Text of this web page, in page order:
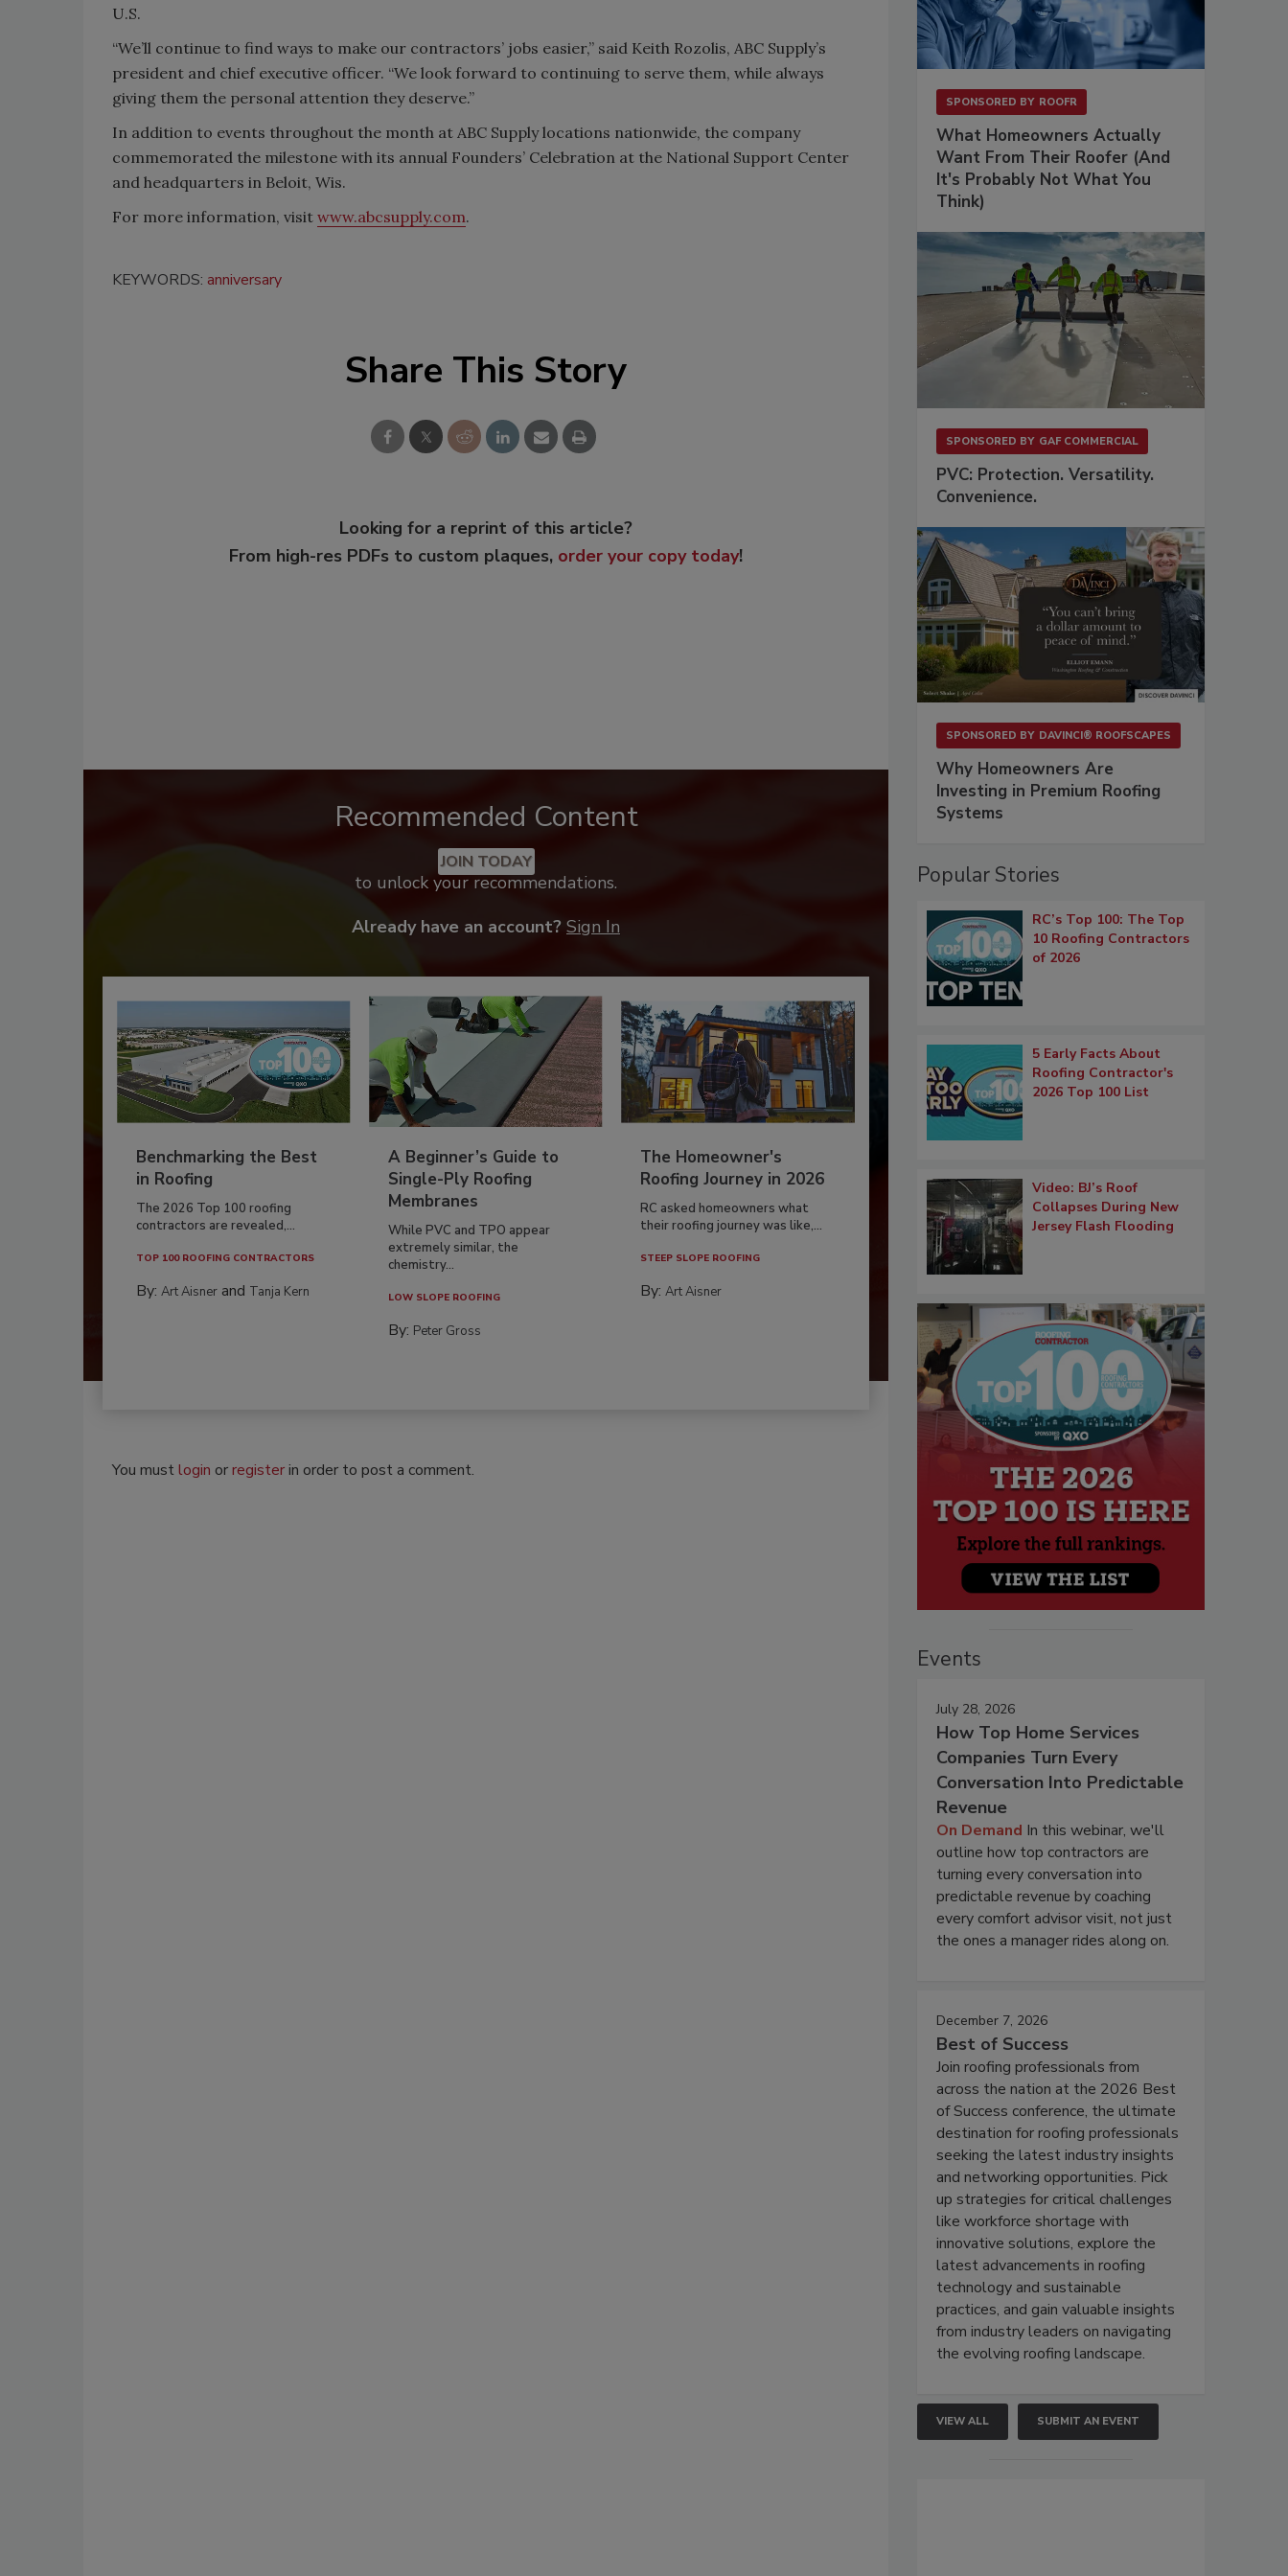
U.S.
“We’ll continue to find ways to make our contractors’ jobs easier,” said Keith Rozolis, ABC Supply’s
president and chief executive officer. “We look forward to continuing to serve them, while always
giving them the personal attention they deserve.”
In addition to events throughout the month at ABC Supply locations nationwide, the company
commemorated the milestone with its annual Founders’ Celebration at the National Support Center
and headquarters in Beloit, Wis.
For more information, visit www.abcsupply.com.
KEYWORDS: anniversary
Share This Story
Looking for a reprint of this article?
From high-res PDFs to custom plaques, order your copy today!
Recommended Content
JOIN TODAY
to unlock your recommendations.
Already have an account? Sign In
Benchmarking the Best
in Roofing
The 2026 Top 100 roofing
contractors are revealed,...
TOP 100 ROOFING CONTRACTORS
By: Art Aisner and Tanja Kern
A Beginner’s Guide to
Single-Ply Roofing
Membranes
While PVC and TPO appear
extremely similar, the
chemistry...
LOW SLOPE ROOFING
By: Peter Gross
The Homeowner's
Roofing Journey in 2026
RC asked homeowners what
their roofing journey was like,...
STEEP SLOPE ROOFING
By:Art Aisner
You mustlogin orregisterin order to post a comment.
SPONSORED BY ROOFR
What Homeowners Actually
Want From Their Roofer (And
It's Probably Not What You
Think)
SPONSORED BY GAF COMMERCIAL
PVC: Protection. Versatility.
Convenience.
SPONSORED BY DAVINCI® ROOFSCAPES
Why Homeowners Are
Investing in Premium Roofing
Systems
Popular Stories
RC’s Top 100: The Top
10 Roofing Contractors
of 2026
5 Early Facts About
Roofing Contractor's
2026 Top 100 List
Video: BJ’s Roof
Collapses During New
Jersey Flash Flooding
Events
July 28, 2026
How Top Home Services
Companies Turn Every
Conversation Into Predictable
Revenue
On Demand In this webinar, we'll
outline how top contractors are
turning every conversation into
predictable revenue by coaching
every comfort advisor visit, not just
the ones a manager rides along on.
December 7, 2026
Best of Success
Join roofing professionals from
across the nation at the 2026 Best
of Success conference, the ultimate
destination for roofing professionals
seeking the latest industry insights
and networking opportunities. Pick
up strategies for critical challenges
like workforce shortage with
innovative solutions, explore the
latest advancements in roofing
technology and sustainable
practices, and gain valuable insights
from industry leaders on navigating
the evolving roofing landscape.
VIEW ALL SUBMIT AN EVENT